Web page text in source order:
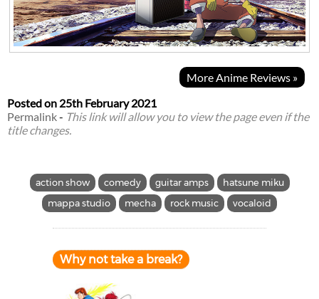
More Anime Reviews »
Posted on 25th February 2021
Permalink- This link will allow you to view the page even if the
title changes.
action show comedy guitar amps
hatsune miku
mappa studio
mecha rock music vocaloid
Why not take a break?